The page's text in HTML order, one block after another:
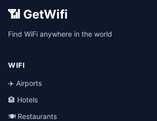
📶 GetWifi
Find WiFi anywhere in the world
WIFI
✈️ Airports
🏨 Hotels
🍽️ Restaurants